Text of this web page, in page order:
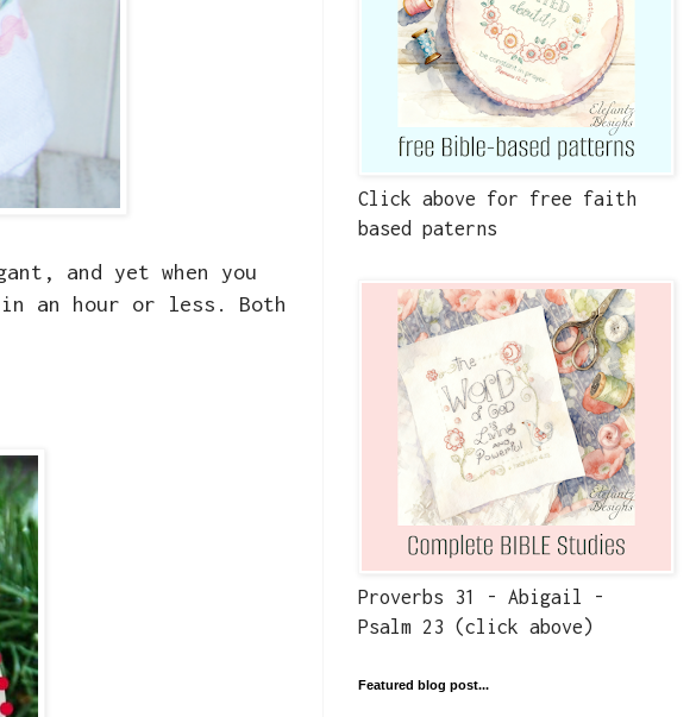
and yet when you
an hour or less. Both
Click above for free faith
based paterns
Proverbs 31 - Abigail -
Psalm 23 (click above)
Featured blog post...